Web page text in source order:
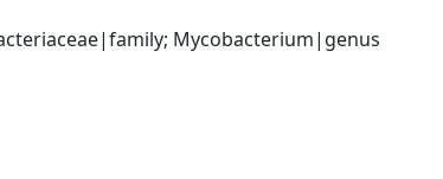
Mycobacterium|genus